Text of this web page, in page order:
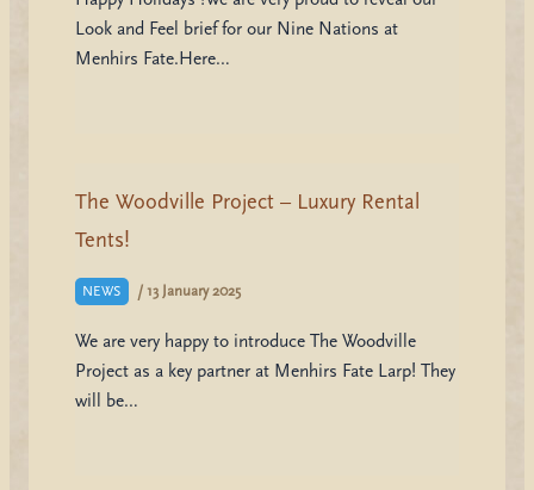
Look and Feel brief for our Nine Nations at
Menhirs Fate.Here…
The Woodville Project – Luxury Rental
Tents!
NEWS / 13 January 2025
We are very happy to introduce The Woodville
Project as a key partner at Menhirs Fate Larp! They
will be…